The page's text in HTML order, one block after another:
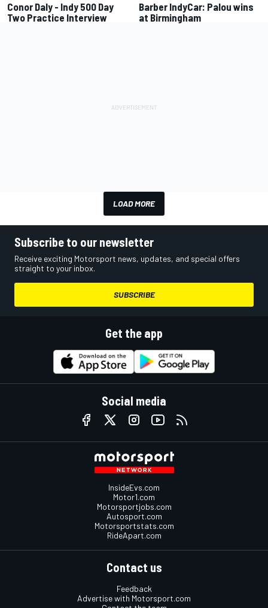
Conor Daly - Indy 500 Day
Two Practice Interview
Barber IndyCar: Palou wins
at Birmingham
LOAD MORE
Subscribe to our newsletter
Receive exciting Motorsport news, updates, and special offers
straight to your inbox.
SUBSCRIBE
Get the app
Social media
InsideEvs.com
Motor1.com
Motorsportjobs.com
Autosport.com
Motorsportstats.com
RideApart.com
Contact us
Feedback
Advertise with Motorsport.com